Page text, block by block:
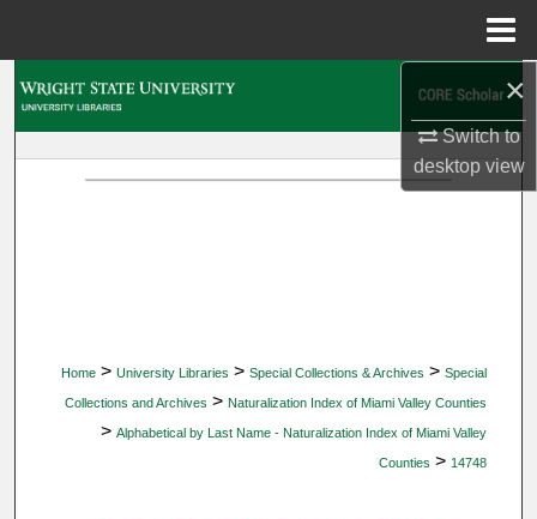
×
Switch to
desktopview
Home > University Libraries > Special Collections & Archives > Special
Collections and Archives > Naturalization Index of Miami Valley Counties
> Alphabetical by Last Name - Naturalization Index of Miami Valley
Counties > 14748